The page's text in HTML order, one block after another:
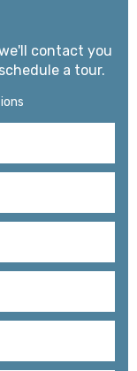
contact you
a tour.